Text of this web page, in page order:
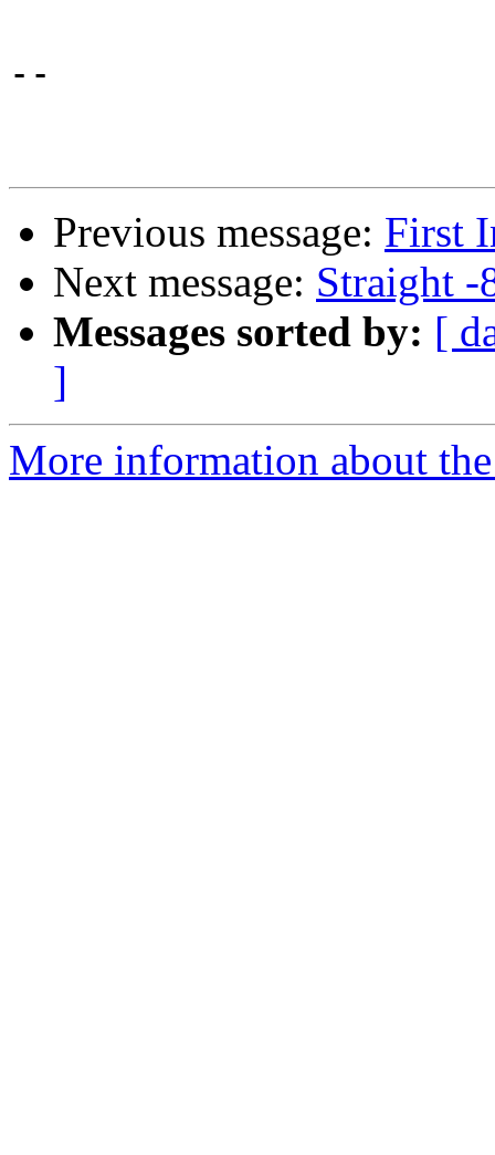
--
Previous message: First
Next message: Straight -
Messages sorted by: [
]
More information about